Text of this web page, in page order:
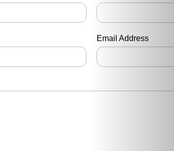
Email Address